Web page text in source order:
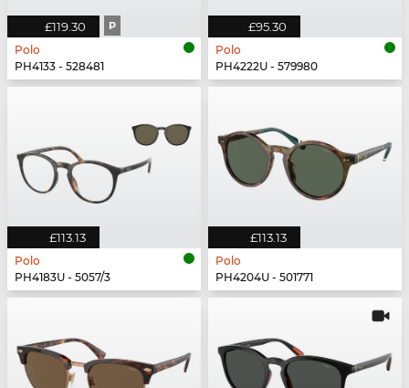
£119.30 P
Polo
PH4133 - 528481
£95.30
Polo
PH4222U - 579980
£113.13
Polo
PH4183U - 5057/3
£113.13
Polo
PH4204U - 501771